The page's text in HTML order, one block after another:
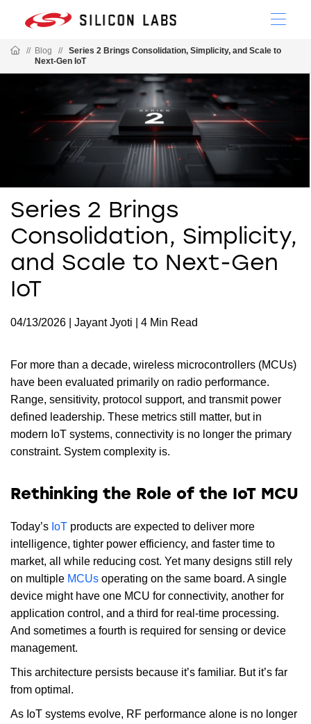
// Blog //
Series 2 Brings Consolidation, Simplicity, and Scale to
Next-Gen IoT
Series 2 Brings
Consolidation, Simplicity,
and Scale to Next-Gen
IoT
04/13/2026 | Jayant Jyoti | 4 Min Read
For more than a decade, wireless microcontrollers (MCUs)
have been evaluated primarily on radio performance.
Range, sensitivity, protocol support, and transmit power
defined leadership. These metrics still matter, but in
modern IoT systems, connectivity is no longer the primary
constraint. System complexity is.
Rethinking the Role of the IoT MCU
Today’s IoT products are expected to deliver more
intelligence, tighter power efficiency, and faster time to
market, all while reducing cost. Yet many designs still rely
on multiple MCUs operating on the same board. A single
device might have one MCU for connectivity, another for
application control, and a third for real-time processing.
And sometimes a fourth is required for sensing or device
management.
This architecture persists because it’s familiar. But it’s far
from optimal.
As IoT systems evolve, RF performance alone is no longer